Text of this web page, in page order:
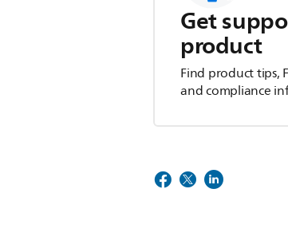
Get
product
Find product tips,
and compliance